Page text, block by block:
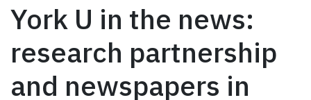
York U in the news:
research partnership
and newspapers in